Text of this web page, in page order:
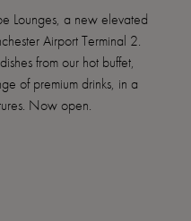
Lounges, a new elevated
Airport Terminal 2.
from our hot buffet,
of premium drinks, in a
Now open.